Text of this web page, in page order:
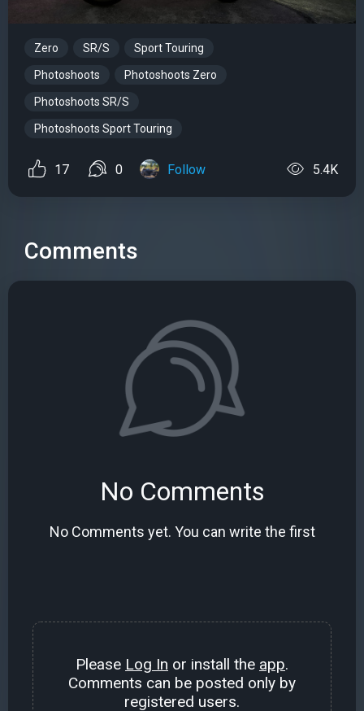
Zero SR/S Sport Touring
Photoshoots Photoshoots Zero
Photoshoots SR/S
Photoshoots Sport Touring
17 0 Follow 5.4K
Comments
No Comments
No Comments yet. You can write the first
Please Log In or install the app.
Comments can be posted only by
registered users.